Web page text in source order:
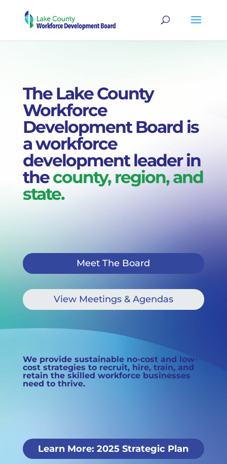
The Lake County
Workforce
Development Board is
a workforce
development leader in
thecounty, region, and
state.
Meet The Board
View Meetings & Agendas
We provide sustainable no-cost and low-
cost strategies to recruit, hire, train, and
retain the skilled workforce businesses
need to thrive.
Learn More: 2025 Strategic Plan